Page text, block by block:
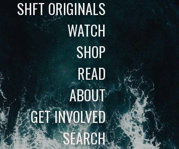
SHFT ORIGINALS
WATCH
SHOP
READ
ABOUT
GET INVOLVED
SEARCH